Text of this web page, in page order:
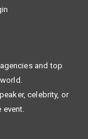
and top
celebrity, or
event.